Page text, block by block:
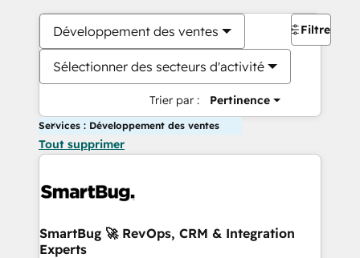
Développement des ventes
Sélectionner des secteurs d'activité
Trier par : Pertinence
Filtres
Services : Développement des ventes
Tout supprimer
SmartBug 🚀 RevOps, CRM & Integration
Experts